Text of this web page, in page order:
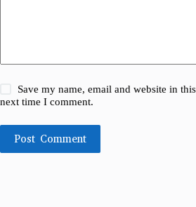
Save my name, email and website in
next time I comment.
Post Comment